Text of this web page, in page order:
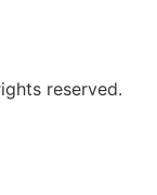
reserved.